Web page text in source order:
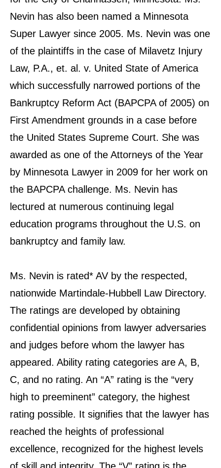
Nevin has also been named a Minnesota
Super Lawyer since 2005. Ms. Nevin was one
of the plaintiffs in the case of Milavetz Injury
Law, P.A., et. al. v. United State of America
which successfully narrowed portions of the
Bankruptcy Reform Act (BAPCPA of 2005) on
First Amendment grounds in a case before
the United States Supreme Court. She was
awarded as one of the Attorneys of the Year
by Minnesota Lawyer in 2009 for her work on
the BAPCPA challenge. Ms. Nevin has
lectured at numerous continuing legal
education programs throughout the U.S. on
bankruptcy and family law.
Ms. Nevin is rated* AV by the respected,
nationwide Martindale-Hubbell Law Directory.
The ratings are developed by obtaining
confidential opinions from lawyer adversaries
and judges before whom the lawyer has
appeared. Ability rating categories are A, B,
C, and no rating. An “A” rating is the “very
high to preeminent” category, the highest
rating possible. It signifies that the lawyer has
reached the heights of professional
excellence, recognized for the highest levels